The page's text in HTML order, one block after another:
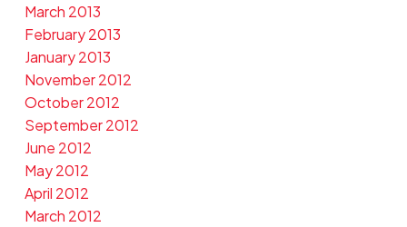
March 2013
February 2013
January 2013
November 2012
October 2012
September 2012
June 2012
May 2012
April 2012
March 2012